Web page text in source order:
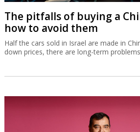
The pitfalls of buying a
how to avoid them
Half the cars sold in Israel are made in
down prices, there are long-term